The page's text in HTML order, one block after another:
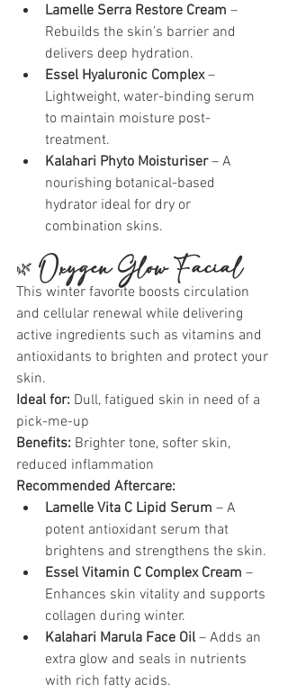
Lamelle Serra Restore Cream –
Rebuilds the skin’s barrier and
delivers deep hydration.
Essel Hyaluronic Complex –
Lightweight, water-binding serum
to maintain moisture post-
treatment.
Kalahari Phyto Moisturiser – A
nourishing botanical-based
hydrator ideal for dry or
combination skins.
🌿 Oxygen Glow Facial
This winter favorite boosts circulation
and cellular renewal while delivering
active ingredients such as vitamins and
antioxidants to brighten and protect your
skin.
Ideal for: Dull, fatigued skin in need of a
pick-me-up
Benefits: Brighter tone, softer skin,
reduced inflammation
Recommended Aftercare:
Lamelle Vita C Lipid Serum – A
potent antioxidant serum that
brightens and strengthens the skin.
Essel Vitamin C Complex Cream –
Enhances skin vitality and supports
collagen during winter.
Kalahari Marula Face Oil – Adds an
extra glow and seals in nutrients
with rich fatty acids.